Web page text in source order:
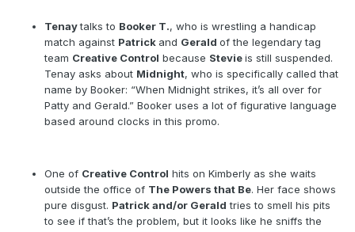
Tenaytalks to Booker T., who is wrestling a handicap
match against Patrick and Gerald of the legendary tag
team Creative Control because Stevieis still suspended.
Tenay asks about Midnight, who is specifically called that
name by Booker: “When Midnight strikes, it’s all over for
Patty and Gerald.” Booker uses a lot of figurative language
based around clocks in this promo.
One of Creative Control hits on Kimberly as she waits
outside the office of The Powers that Be. Her face shows
pure disgust. Patrick and/or Gerald tries to smell his pits
to see if that’s the problem, but it looks like he sniffs the